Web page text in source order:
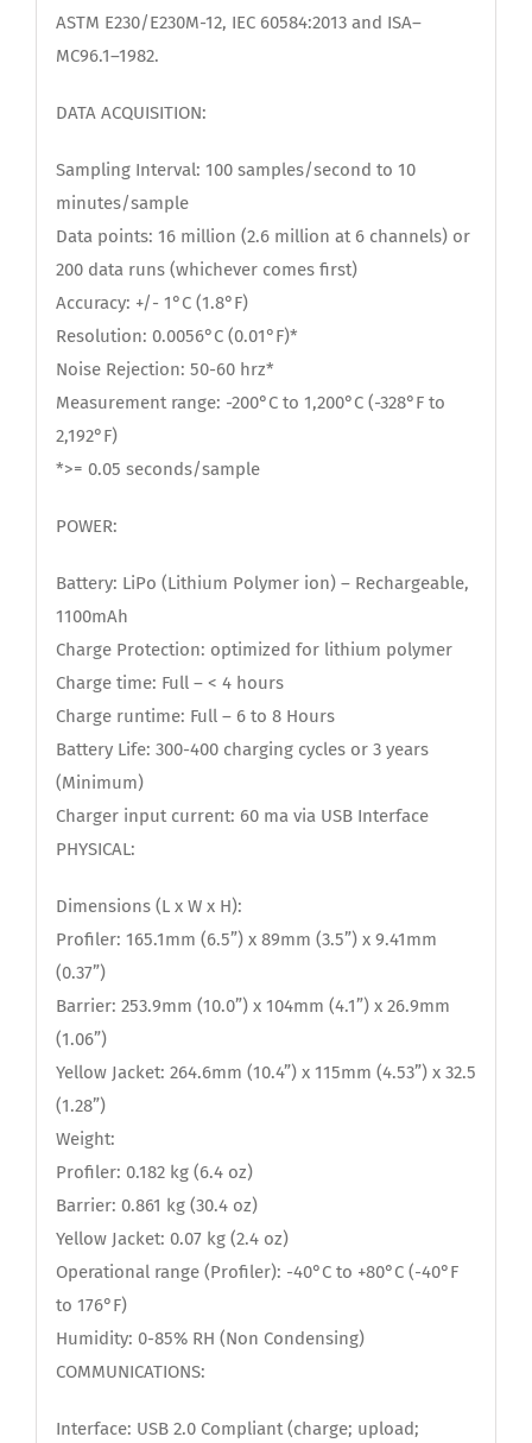
ASTM E230/E230M-12, IEC 60584:2013 and ISA–
MC96.1–1982.
DATA ACQUISITION:
Sampling Interval: 100 samples/second to 10
minutes/sample
Data points: 16 million (2.6 million at 6 channels) or
200 data runs (whichever comes first)
Accuracy: +/- 1°C (1.8°F)
Resolution: 0.0056°C (0.01°F)*
Noise Rejection: 50-60 hrz*
Measurement range: -200°C to 1,200°C (-328°F to
2,192°F)
*>= 0.05 seconds/sample
POWER:
Battery: LiPo (Lithium Polymer ion) – Rechargeable,
1100mAh
Charge Protection: optimized for lithium polymer
Charge time: Full – < 4 hours
Charge runtime: Full – 6 to 8 Hours
Battery Life: 300-400 charging cycles or 3 years
(Minimum)
Charger input current: 60 ma via USB Interface
PHYSICAL:
Dimensions (L x W x H):
Profiler: 165.1mm (6.5”) x 89mm (3.5”) x 9.41mm
(0.37”)
Barrier: 253.9mm (10.0”) x 104mm (4.1”) x 26.9mm
(1.06”)
Yellow Jacket: 264.6mm (10.4”) x 115mm (4.53”) x 32.5
(1.28”)
Weight:
Profiler: 0.182 kg (6.4 oz)
Barrier: 0.861 kg (30.4 oz)
Yellow Jacket: 0.07 kg (2.4 oz)
Operational range (Profiler): -40°C to +80°C (-40°F
to 176°F)
Humidity: 0-85% RH (Non Condensing)
COMMUNICATIONS:
Interface: USB 2.0 Compliant (charge; upload;